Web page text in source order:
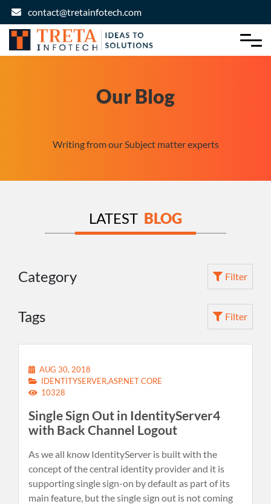
contact@tretainfotech.com
Our Blog
Writing from our Subject matter experts
LATEST BLOG
Category Filter
Tags Filter
AUG 30, 2018
IDENTITYSERVER,ASP.NET CORE
10328
Single Sign Out in IdentityServer4
with Back Channel Logout
As we all know IdentityServer is built with the
concept of the central identity provider and it is
supporting single sign-on by default as part of its
main feature, but the single sign out is not coming